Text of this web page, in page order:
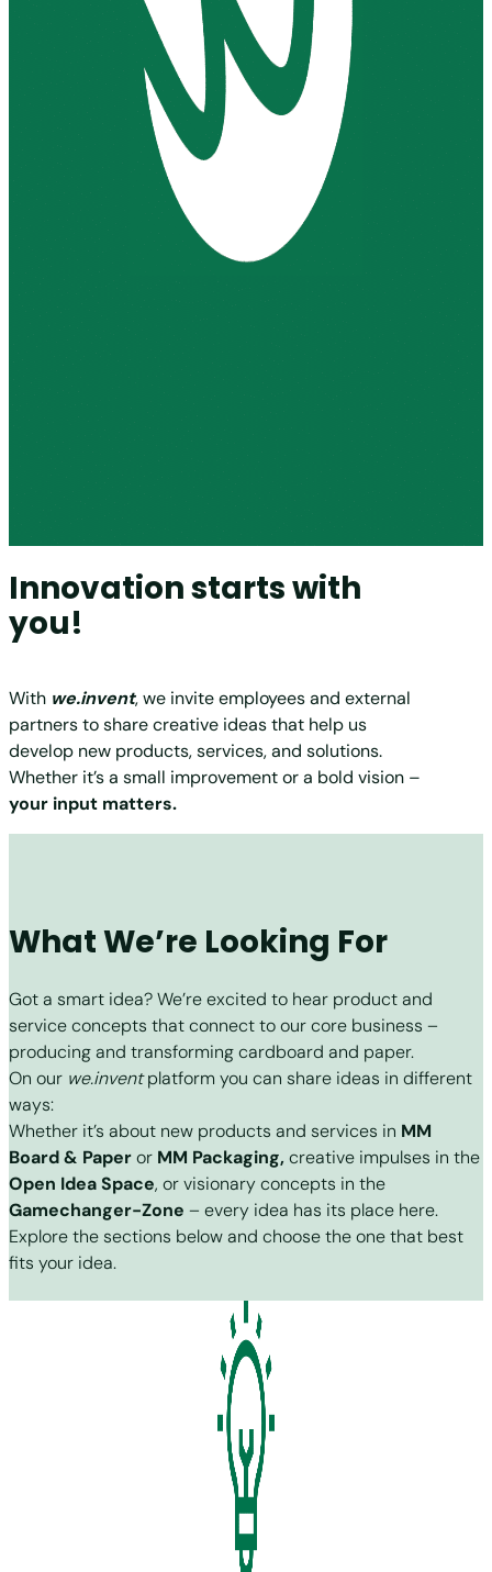
Innovation starts with
you!
With we.invent, we invite employees and external
partners to share creative ideas that help us
develop new products, services, and solutions.
Whether it’s a small improvement or a bold vision –
your input matters.
What We’re Looking For
Got a smart idea? We’re excited to hear product and
service concepts that connect to our core business –
producing and transforming cardboard and paper.
On our we.inventplatform you can share ideas in different
ways:
Whether it’s about new products and services in MM
Board & Paperor MM Packaging,creative impulses in the
Open Idea Space, or visionary concepts in the
Gamechanger-Zone – every idea has its place here.
Explore the sections below and choose the one that best
fits your idea.